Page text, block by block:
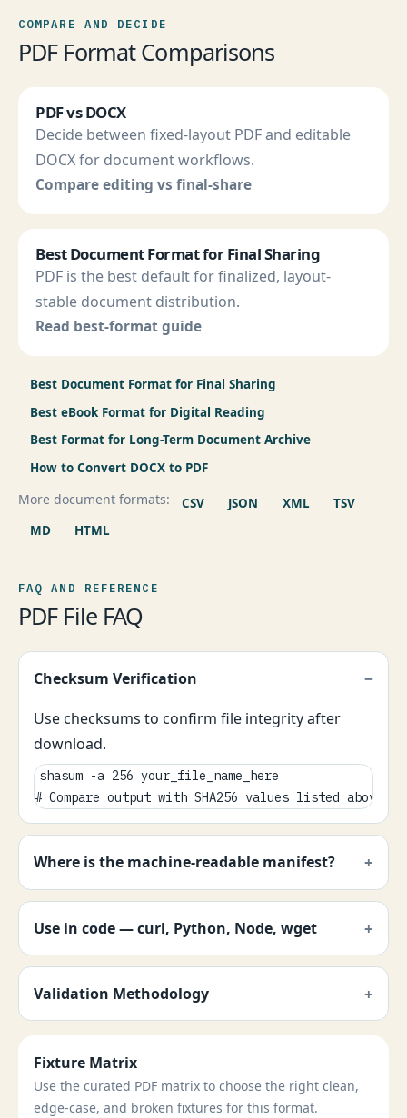
COMPARE AND DECIDE
PDF Format Comparisons
PDF vs DOCX
Decide between fixed-layout PDF and editable
DOCX for document workflows.
Compare editing vs final-share
Best Document Format for Final Sharing
PDF is the best default for finalized, layout-
stable document distribution.
Read best-format guide
Best Document Format for Final Sharing
Best eBook Format for Digital Reading
Best Format for Long-Term Document Archive
How to Convert DOCX to PDF
More document formats: CSV JSON XML
TSV
MD
HTML
FAQ AND REFERENCE
PDF File FAQ
Checksum Verification
Use checksums to confirm file integrity after
download.
shasum -a 256 your_file_name_here
# Compare output with SHA256 values listed above.
Where is the machine-readable manifest?
Use in code — curl, Python, Node, wget
Validation Methodology
Fixture Matrix
Use the curated PDF matrix to choose the right clean,
edge-case, and broken fixtures for this format.